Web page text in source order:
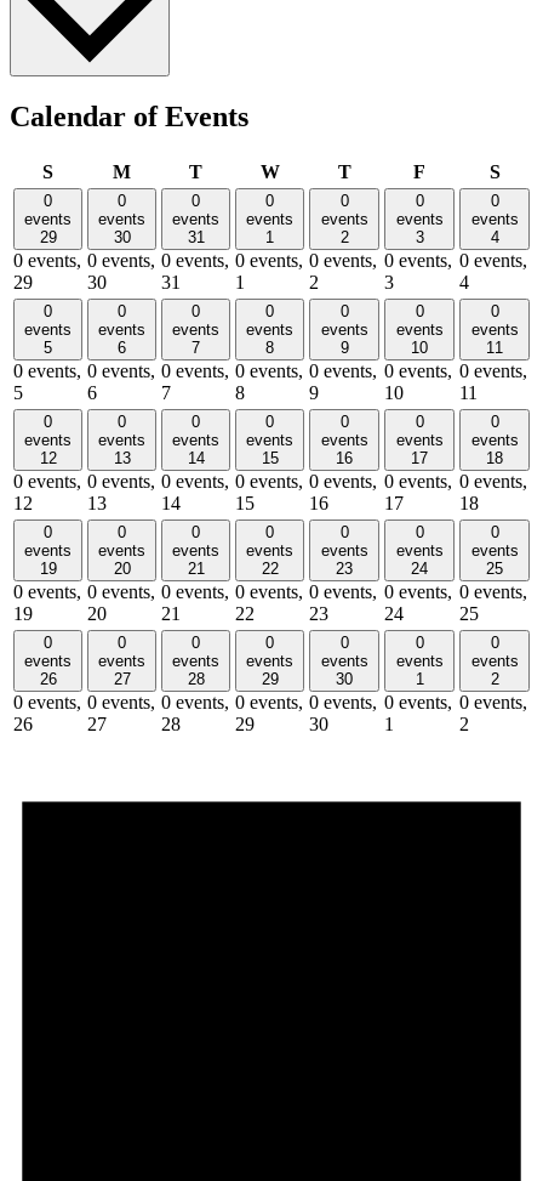
Calendar of Events
SSundayMMonday
TTuesdayWWednesday
TThursday
F S
0
events
29
0 events,
29
0
events
30
0 events,
30
0
events
31
0 events,
31
0
events
1
0 events,
1
0
events
2
0 events,
2
0
events
3
0 events,
3
0
events
4
0 events,
4
0
events
5
0 events,
5
0
events
6
0 events,
6
0
events
7
0 events,
7
0
events
8
0 events,
8
0
events
9
0 events,
9
0
events
10
0 events,
10
0
events
11
0 events,
11
0
events
12
0 events,
12
0
events
13
0 events,
13
0
events
14
0 events,
14
0
events
15
0 events,
15
0
events
16
0 events,
16
0
events
17
0 events,
17
0
events
18
0 events,
18
0
events
19
0 events,
19
0
events
20
0 events,
20
0
events
21
0 events,
21
0
events
22
0 events,
22
0
events
23
0 events,
23
0
events
24
0 events,
24
0
events
25
0 events,
25
0
events
26
0 events,
26
0
events
27
0 events,
27
0
events
28
0 events,
28
0
events
29
0 events,
29
0
events
30
0 events,
30
0
events
1
0 events,
1
0
events
2
0 events,
2